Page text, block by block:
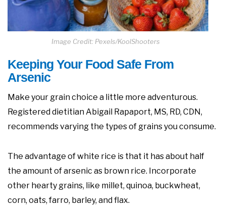
Image Credit: Pexels/KoolShooters
Keeping Your Food Safe From
Arsenic
Make your grain choice a little more adventurous.
Registered dietitian Abigail Rapaport, MS, RD, CDN,
recommends varying the types of grains you consume.
The advantage of white rice is that it has about half
the amount of arsenic as brown rice. Incorporate
other hearty grains, like millet, quinoa, buckwheat,
corn, oats, farro, barley, and flax.